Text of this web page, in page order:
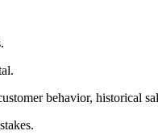
behavior, historical